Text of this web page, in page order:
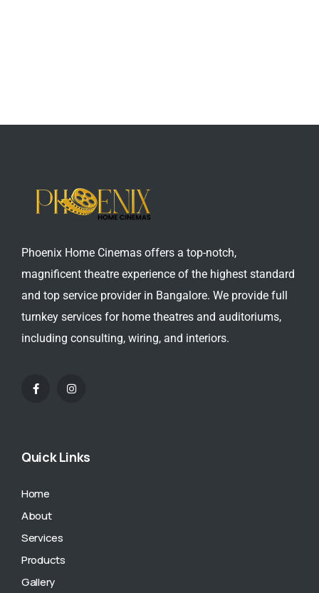
Phoenix Home Cinemas offers a top-notch,
magnificent theatre experience of the highest standard
and top service provider in Bangalore. We provide full
turnkey services for home theatres and auditoriums,
including consulting, wiring, and interiors.
Quick Links
Home
About
Services
Products
Gallery